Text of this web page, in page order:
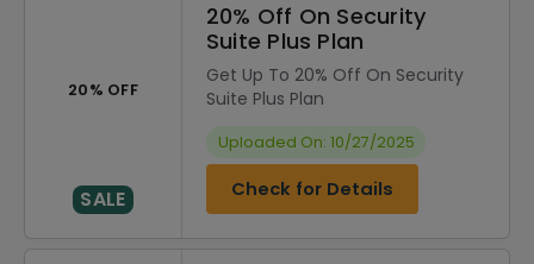
20% OFF
SALE
20% Off On Security
Suite Plus Plan
Get Up To 20% Off On Security
Suite Plus Plan
Uploaded On: 10/27/2025
Check for Details